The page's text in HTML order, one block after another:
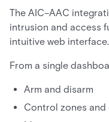
The AIC–AAC
intrusion and access
intuitive web interface.
From a single
Arm and disarm
Control zones and